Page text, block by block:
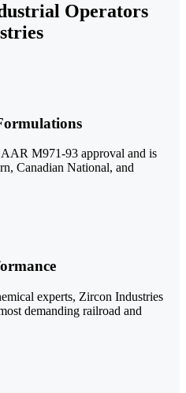
Operators
M971-93 approval and is
Canadian National, and
experts, Zircon Industries
demanding railroad and